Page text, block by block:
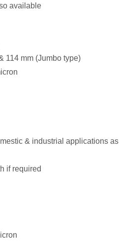
available
114 mm (Jumbo type)
& industrial applications as
if required